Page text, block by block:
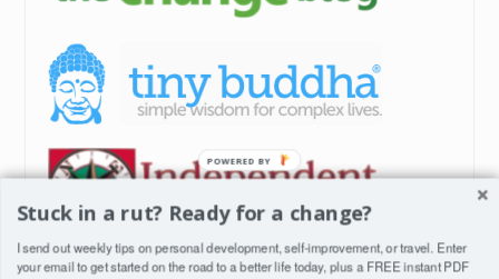
Stuck in a rut? Ready for a change?
I send out weekly tips on personal development, self-improvement, or travel. Enter
your email to get started on the road to a better life today, plus a FREE instant PDF